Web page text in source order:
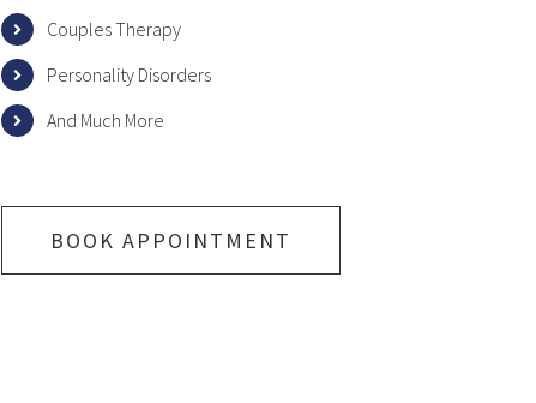
Couples Therapy
Personality Disorders
And Much More
BOOK APPOINTMENT